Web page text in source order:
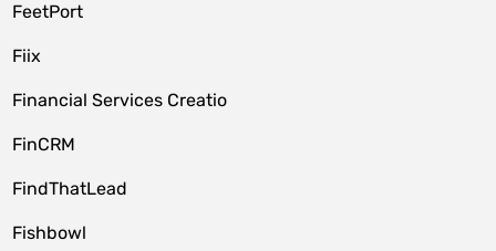
FeetPort
Fiix
Financial Services Creatio
FinCRM
FindThatLead
Fishbowl